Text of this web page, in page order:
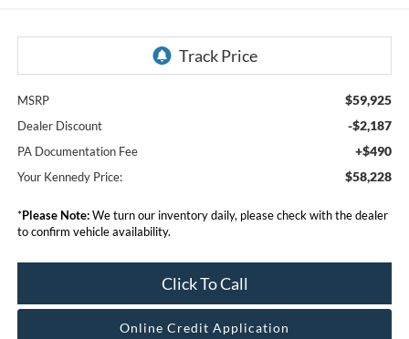
MSRP $59,925
Dealer Discount -$2,187
PA Documentation Fee +$490
Your Kennedy Price: $58,228
*Please Note:We turn our inventory daily, please check with the dealer
to confirm vehicle availability.
Click To Call
Online Credit Application